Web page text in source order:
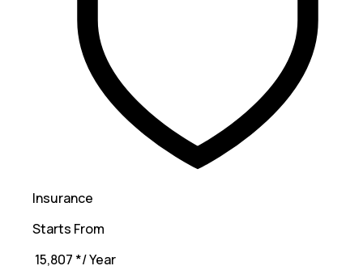
Insurance
Starts From
₹ 15,807 */ Year